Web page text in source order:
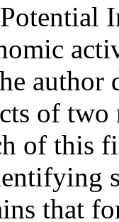
author
of two
of this
that